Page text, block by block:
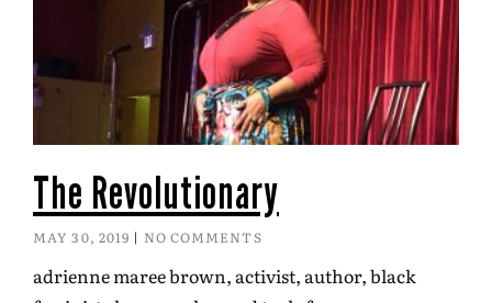
The Revolutionary
MAY 30, 2019 NO COMMENTS
adrienne maree brown, activist, author, black